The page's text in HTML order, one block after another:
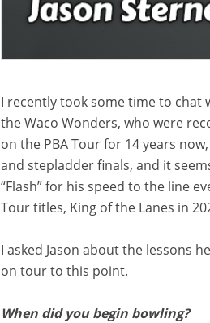
I recently took some time to chat
the Waco Wonders, who were
on the PBA Tour for 14 years
and stepladder finals, and it
“Flash” for his speed to the line
Tour titles, King of the Lanes in
I asked Jason about the lessons
on tour to this point.
When did you begin bowling?